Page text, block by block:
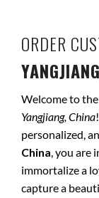
ORDER
Welcome to
Yangjiang, China
personalized,
China, you are
immortalize a
capture a